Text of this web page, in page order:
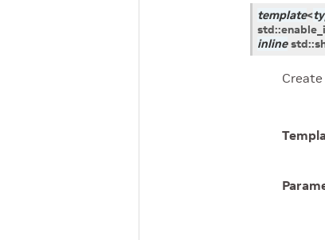
template<
std::
inline std::